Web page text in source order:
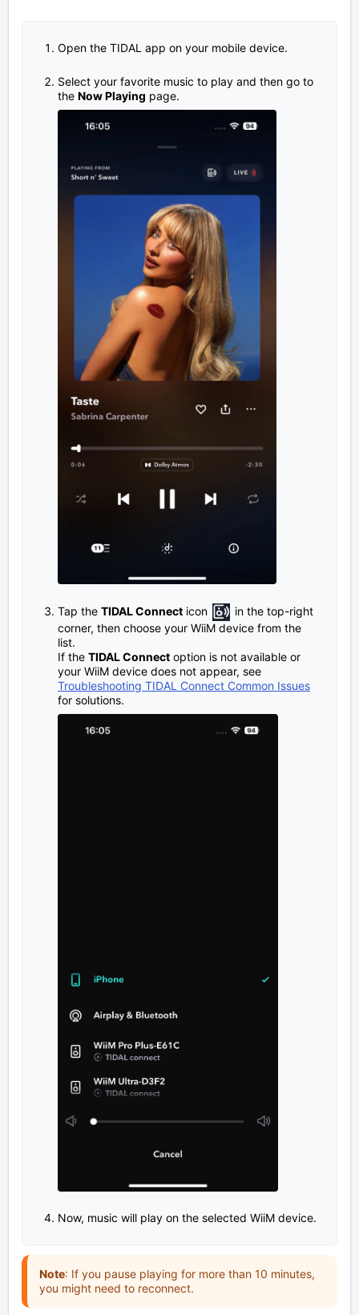
Open the TIDAL app on your mobile device.
Select your favorite music to play and then go to
the Now Playing page.
Tap the TIDAL Connect icon
in the top-right
corner, then choose your WiiM device from the
list.
If the TIDAL Connect option is not available or
your WiiM device does not appear, see
Troubleshooting TIDAL Connect Common Issues
for solutions.
Now, music will play on the selected WiiM device.
Note: If you pause playing for more than 10 minutes,
you might need to reconnect.